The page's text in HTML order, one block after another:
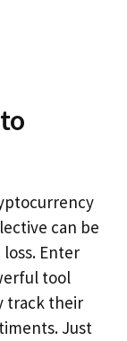
can be
Enter
tool
track their
Just